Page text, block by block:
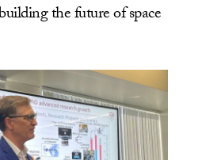
the future of space